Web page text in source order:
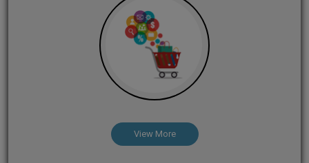
View More